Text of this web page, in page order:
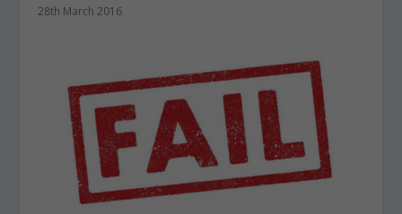
28th March 2016